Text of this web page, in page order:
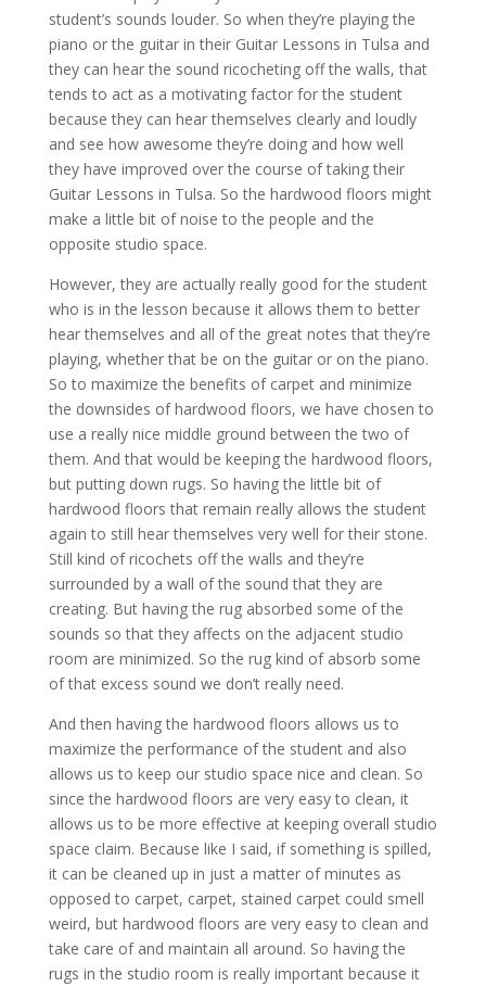
student’s sounds louder. So when they’re playing the
piano or the guitar in their Guitar Lessons in Tulsa and
they can hear the sound ricocheting off the walls, that
tends to act as a motivating factor for the student
because they can hear themselves clearly and loudly
and see how awesome they’re doing and how well
they have improved over the course of taking their
Guitar Lessons in Tulsa. So the hardwood floors might
make a little bit of noise to the people and the
opposite studio space.
However, they are actually really good for the student
who is in the lesson because it allows them to better
hear themselves and all of the great notes that they’re
playing, whether that be on the guitar or on the piano.
So to maximize the benefits of carpet and minimize
the downsides of hardwood floors, we have chosen to
use a really nice middle ground between the two of
them. And that would be keeping the hardwood floors,
but putting down rugs. So having the little bit of
hardwood floors that remain really allows the student
again to still hear themselves very well for their stone.
Still kind of ricochets off the walls and they’re
surrounded by a wall of the sound that they are
creating. But having the rug absorbed some of the
sounds so that they affects on the adjacent studio
room are minimized. So the rug kind of absorb some
of that excess sound we don’t really need.
And then having the hardwood floors allows us to
maximize the performance of the student and also
allows us to keep our studio space nice and clean. So
since the hardwood floors are very easy to clean, it
allows us to be more effective at keeping overall studio
space claim. Because like I said, if something is spilled,
it can be cleaned up in just a matter of minutes as
opposed to carpet, carpet, stained carpet could smell
weird, but hardwood floors are very easy to clean and
take care of and maintain all around. So having the
rugs in the studio room is really important because it